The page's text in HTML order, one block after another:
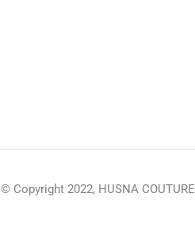
© Copyright 2022, HUSNA COUTURE